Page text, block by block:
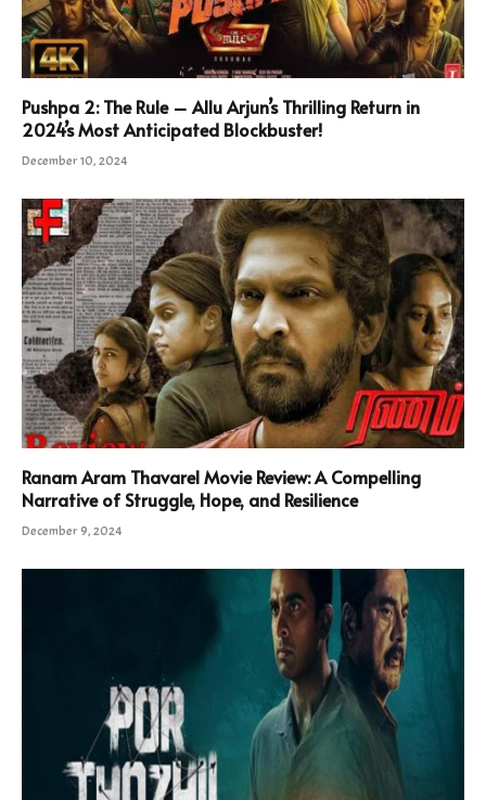
Pushpa 2: The Rule – Allu Arjun’s Thrilling Return in
2024’s Most Anticipated Blockbuster!
December 10, 2024
Ranam Aram Thavarel Movie Review: A Compelling
Narrative of Struggle, Hope, and Resilience
December 9, 2024